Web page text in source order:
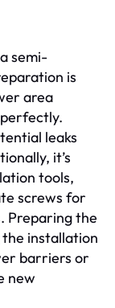
semi-
is
area
leaks
it’s
tools,
screws for
Preparing the
installation
barriers or
new